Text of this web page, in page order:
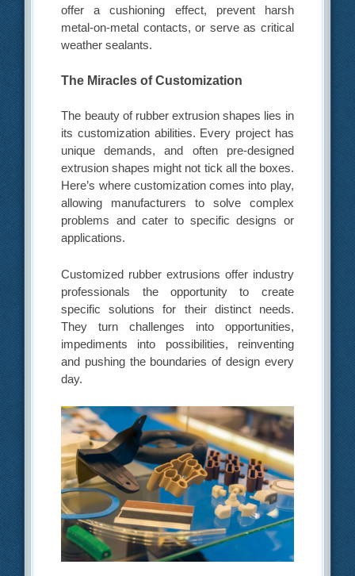
offer a cushioning effect, prevent harsh
metal-on-metal contacts, or serve as critical
weather sealants.
The Miracles of Customization
The beauty of rubber extrusion shapes lies in
its customization abilities. Every project has
unique demands, and often pre-designed
extrusion shapes might not tick all the boxes.
Here’s where customization comes into play,
allowing manufacturers to solve complex
problems and cater to specific designs or
applications.
Customized rubber extrusions offer industry
professionals the opportunity to create
specific solutions for their distinct needs.
They turn challenges into opportunities,
impediments into possibilities, reinventing
and pushing the boundaries of design every
day.